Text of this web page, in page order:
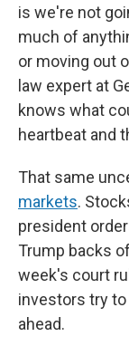
is we're not
much of
or moving out
law expert at
knows what
heartbeat and
That same
markets.
president
Trump backs
week's court
investors try to
ahead.